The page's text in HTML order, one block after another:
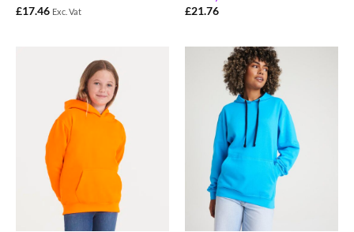
£17.46 Exc. Vat
£21.76